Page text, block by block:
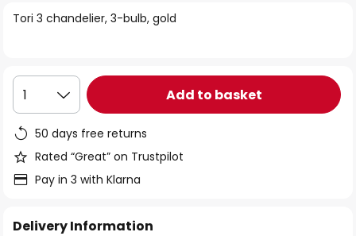
the
Tori 3 chandelier, 3-bulb, gold
1 Add to basket
50 days free returns
Rated “Great” on Trustpilot
Pay in 3 with Klarna
Delivery Information